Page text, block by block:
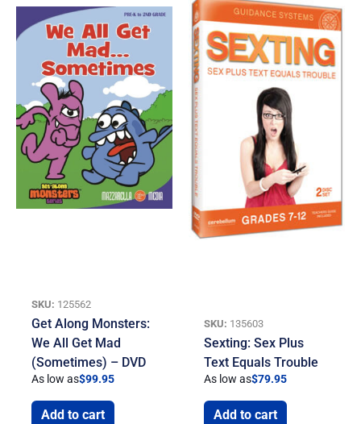
SKU: 125562
Get Along Monsters:
We All Get Mad
(Sometimes) – DVD
As low as$99.95
Add to cart
SKU: 135603
Sexting: Sex Plus
Text Equals Trouble
As low as$79.95
Add to cart